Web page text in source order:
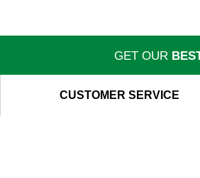
GET OUR
CUSTOMER SERVICE